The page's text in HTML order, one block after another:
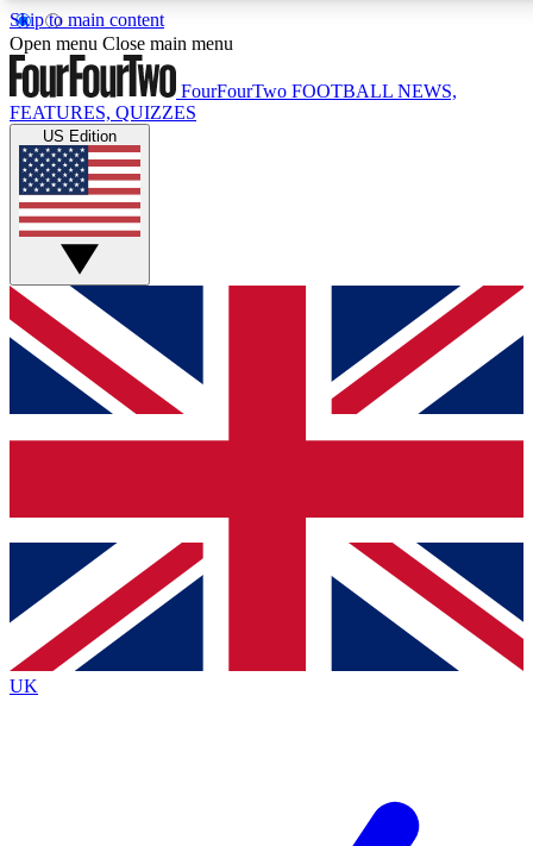
Skip to main content
17
MEMBER FEATURESACCESS AVAILABLE
Live Q&A Sessions
Weekly interactive sessions
GET CLUB ACCESS QUICK
For the quickest way to join, simply enter your email
below and get access. We will send a confirmation and
sign you up to our newsletter to keep you updated on
Contact me with news and offers from other Future
brands
By submitting your information you agree to the Terms & Conditionsand
Privacy
Policyand are aged 16 or over.
Open menu Close main menu
FourFourTwo FOOTBALL NEWS,
FEATURES, QUIZZES
US Edition
UK